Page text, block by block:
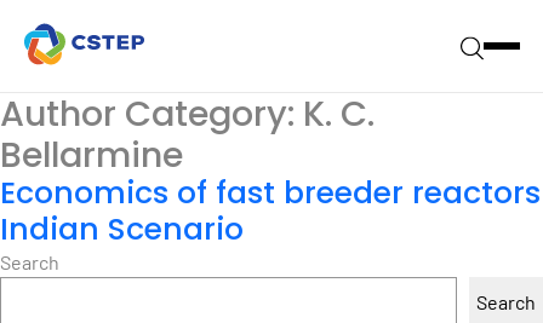
Author Category: K. C.
Bellarmine
Economics of fast breeder reactors
Indian Scenario
Search
Search